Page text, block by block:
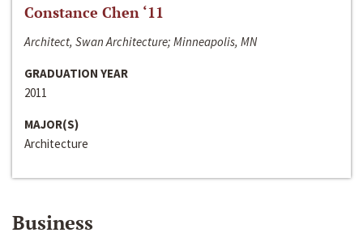
Constance Chen ‘11
Architect, Swan Architecture; Minneapolis, MN
GRADUATION YEAR
2011
MAJOR(S)
Architecture
Business